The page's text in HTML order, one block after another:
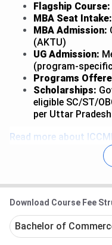
Flagship Course:
MBA Seat Intake:
MBA Admission:
(AKTU)
UG Admission:
(program-
Programs
Scholarships:
eligible SC/ST/
per Uttar
Read more about
ICCMRT MBA
ICCMRT BBA
ICCMRT
ICCMRT FAQs
Download Course Fee
Bachelor of